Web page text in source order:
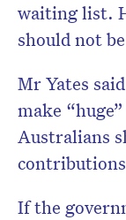
waiting list.
should not
Mr Yates
make
Australians
If the